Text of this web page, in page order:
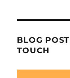
BLOG
TOUCH